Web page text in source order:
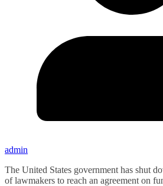
admin
The United States government has shut
of lawmakers to reach an agreement on